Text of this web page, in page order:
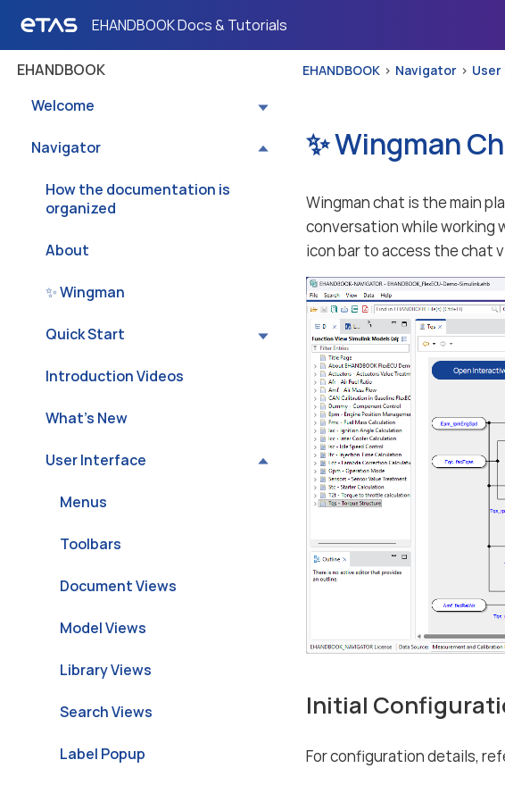
EHANDBOOK Docs & Tutorials
EHANDBOOK
Welcome
Navigator
How the documentation is
organized
About
✨ Wingman
Quick Start
Introduction Videos
What’s New
User Interface
Menus
Toolbars
Document Views
Model Views
Library Views
Search Views
Label Popup
EHANDBOOK Navigator
✨ Wingman
Wingman chat is the main
conversation while working
icon bar to access the chat
Initial
For configuration details,